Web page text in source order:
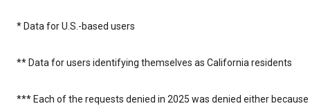
* Data for U.S.-based users
** Data for users identifying themselves as California residents
*** Each of the requests denied in 2025 was denied either